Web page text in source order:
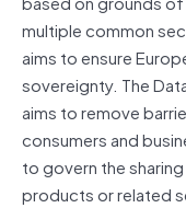
multiple common
aims to ensure
sovereignty. The
aims to remove
consumers and
to govern the
products or related